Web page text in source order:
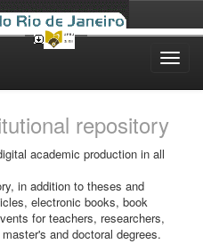
repository
academic production in all
in addition to theses and
electronic books, book
for teachers, researchers,
and doctoral degrees.